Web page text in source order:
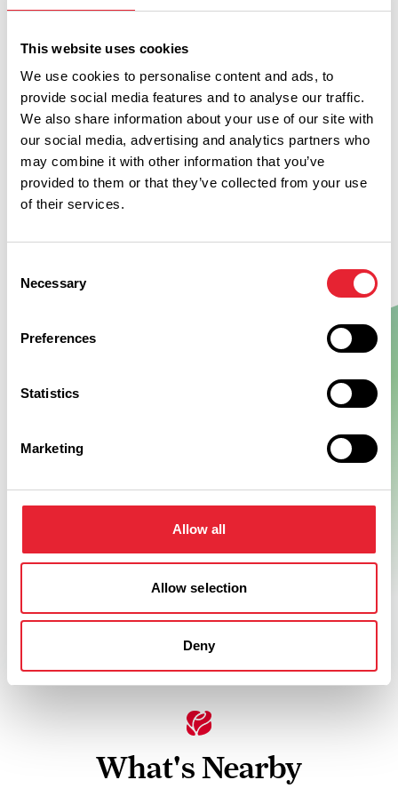
This website uses cookies
We use cookies to personalise content and ads, to
provide social media features and to analyse our traffic.
We also share information about your use of our site with
our social media, advertising and analytics partners who
may combine it with other information that you’ve
provided to them or that they’ve collected from your use
of their services.
Selection
Necessary
Preferences
Statistics
Marketing
Allow all
Allow selection
Deny
bike storage are available.
What's Nearby